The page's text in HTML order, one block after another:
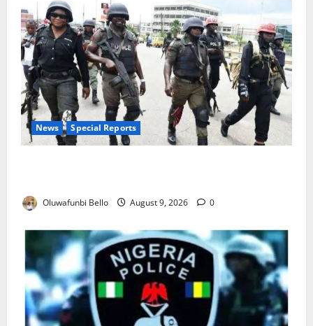
News Special Reports
Oluwafunbi Bello August 9, 2026 0